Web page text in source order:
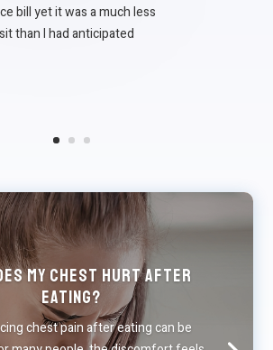
bill yet it was a much less
than I had anticipated
My Chest Hurt After
Eating?
chest pain after eating can be